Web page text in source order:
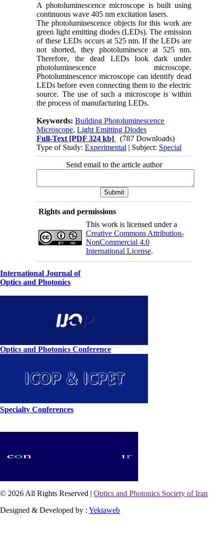
A photoluminescence microscope is built using
continuous wave 405 nm excitation lasers.
The photoluminescence objects for this work are
green light emitting diodes (LEDs). The emission
of these LEDs occurs at 525 nm. If the LEDs are
not shorted, they photoluminesce at 525 nm.
Therefore, the dead LEDs look dark under
photoluminescence microscope.
Photoluminescence microscope can identify dead
LEDs before even connecting them to the electric
source. The use of such a microscope is within
the process of manufacturing LEDs.
Keywords:Building Photoluminescence
Microscope,Light Emitting Diodes
Full-Text [PDF 324 kb]
(787 Downloads)
Type of Study:Experimental | Subject: Special
Send email to the article author
Rights and permissions
This work is licensed under a
Creative Commons Attribution-
NonCommercial 4.0
International License.
International Journal of
Optics and Photonics
Optics and Photonics Conference
Specialty Conferences
© 2026 All Rights Reserved | Optics and Photonics Society of Iran
Designed & Developed by : Yektaweb